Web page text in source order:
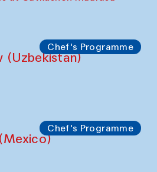
Chef's Programme
(Uzbekistan)
Chef's Programme